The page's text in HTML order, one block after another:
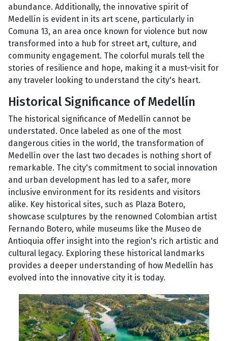
abundance. Additionally, the innovative spirit of
Medellín is evident in its art scene, particularly in
Comuna 13, an area once known for violence but now
transformed into a hub for street art, culture, and
community engagement. The colorful murals tell the
stories of resilience and hope, making it a must-visit for
any traveler looking to understand the city's heart.
Historical Significance of Medellín
The historical significance of Medellín cannot be
understated. Once labeled as one of the most
dangerous cities in the world, the transformation of
Medellín over the last two decades is nothing short of
remarkable. The city's commitment to social innovation
and urban development has led to a safer, more
inclusive environment for its residents and visitors
alike. Key historical sites, such as Plaza Botero,
showcase sculptures by the renowned Colombian artist
Fernando Botero, while museums like the Museo de
Antioquia offer insight into the region's rich artistic and
cultural legacy. Exploring these historical landmarks
provides a deeper understanding of how Medellín has
evolved into the innovative city it is today.